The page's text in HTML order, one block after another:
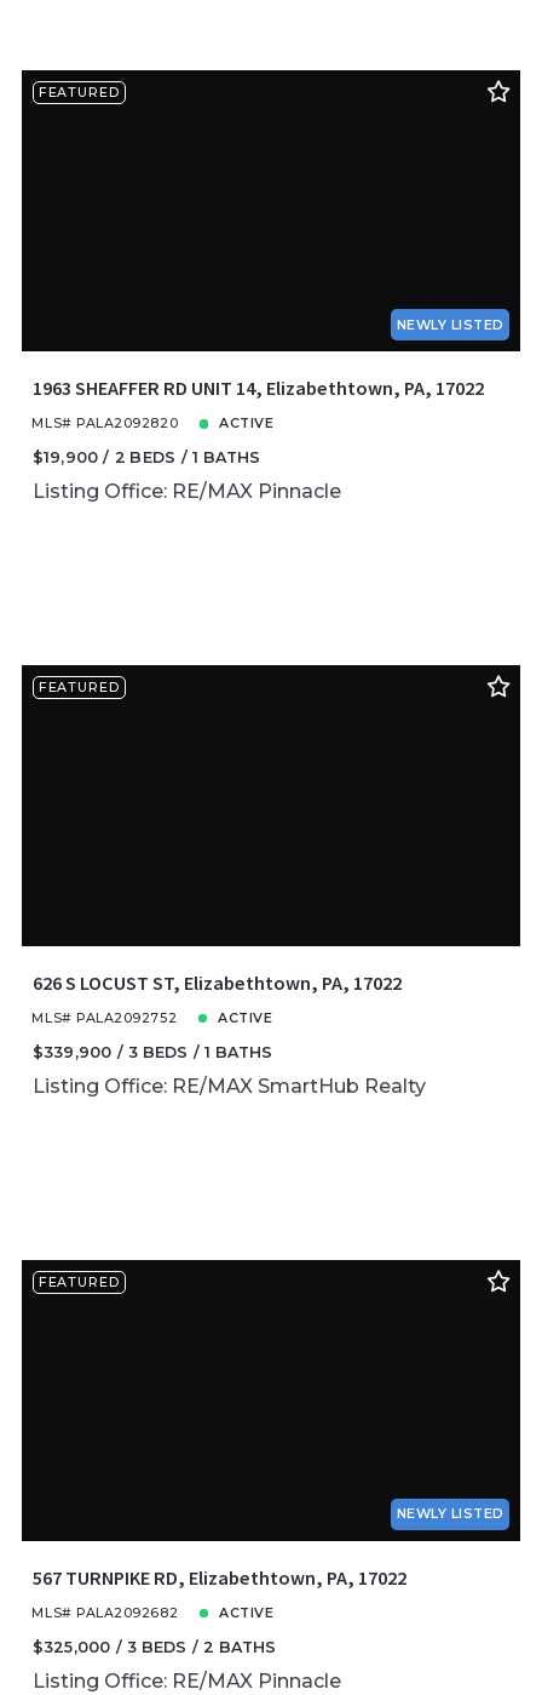
FEATURED
NEWLY LISTED
1963 SHEAFFER RD UNIT 14, Elizabethtown, PA, 17022
MLS# PALA2092820 ACTIVE
$19,900 2 BEDS 1 BATHS
Listing Office: RE/MAX Pinnacle
FEATURED
626 S LOCUST ST, Elizabethtown, PA, 17022
MLS# PALA2092752 ACTIVE
$339,900 3 BEDS 1 BATHS
Listing Office: RE/MAX SmartHub Realty
FEATURED
NEWLY LISTED
567 TURNPIKE RD, Elizabethtown, PA, 17022
MLS# PALA2092682 ACTIVE
$325,000 3 BEDS 2 BATHS
Listing Office: RE/MAX Pinnacle